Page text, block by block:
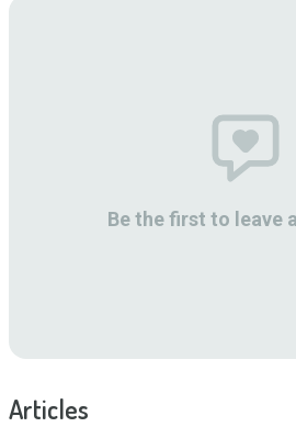
Be the first to leave
Articles